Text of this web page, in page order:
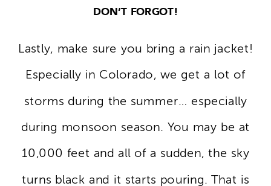
DON’T FORGOT!
Lastly, make sure you bring a rain jacket!
Especially in Colorado, we get a lot of
storms during the summer… especially
during monsoon season. You may be at
10,000 feet and all of a sudden, the sky
turns black and it starts pouring. That is